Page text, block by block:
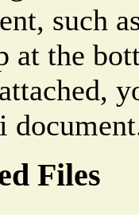
such
at the
Files